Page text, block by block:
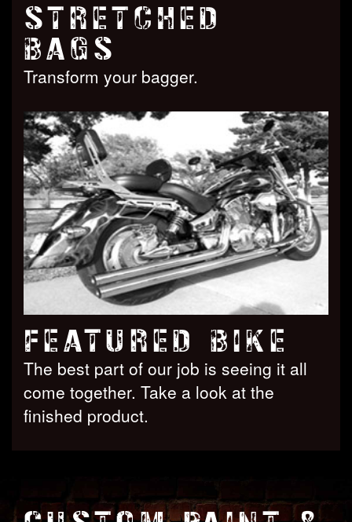
STRETCHED
BAGS
Transform your bagger.
FEATURED BIKE
The best part of our job is seeing it all
come together. Take a look at the
finished product.